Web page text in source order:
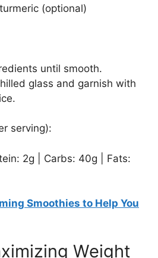
(optional)
until smooth.
glass and garnish with
serving):
2g | Carbs: 40g | Fats:
Smoothies to Help You
Weight